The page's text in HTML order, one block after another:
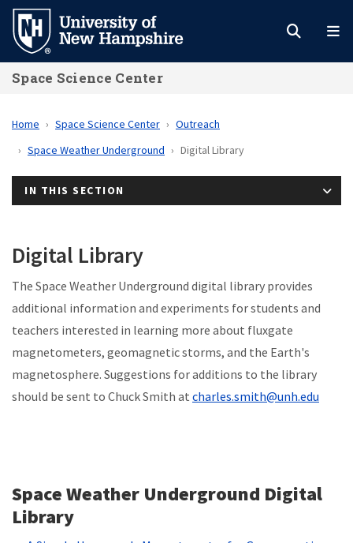
Skip
main
content
Space Science Center
Home Space Science Center
Outreach
Space Weather Underground
Digital Library
IN THIS SECTION
Digital Library
The Space Weather Underground digital library provides
additional information and experiments for students and
teachers interested in learning more about fluxgate
magnetometers, geomagnetic storms, and the Earth's
magnetosphere. Suggestions for additions to the library
should be sent to Chuck Smith at charles.smith@unh.edu
Space Weather Underground Digital
Library